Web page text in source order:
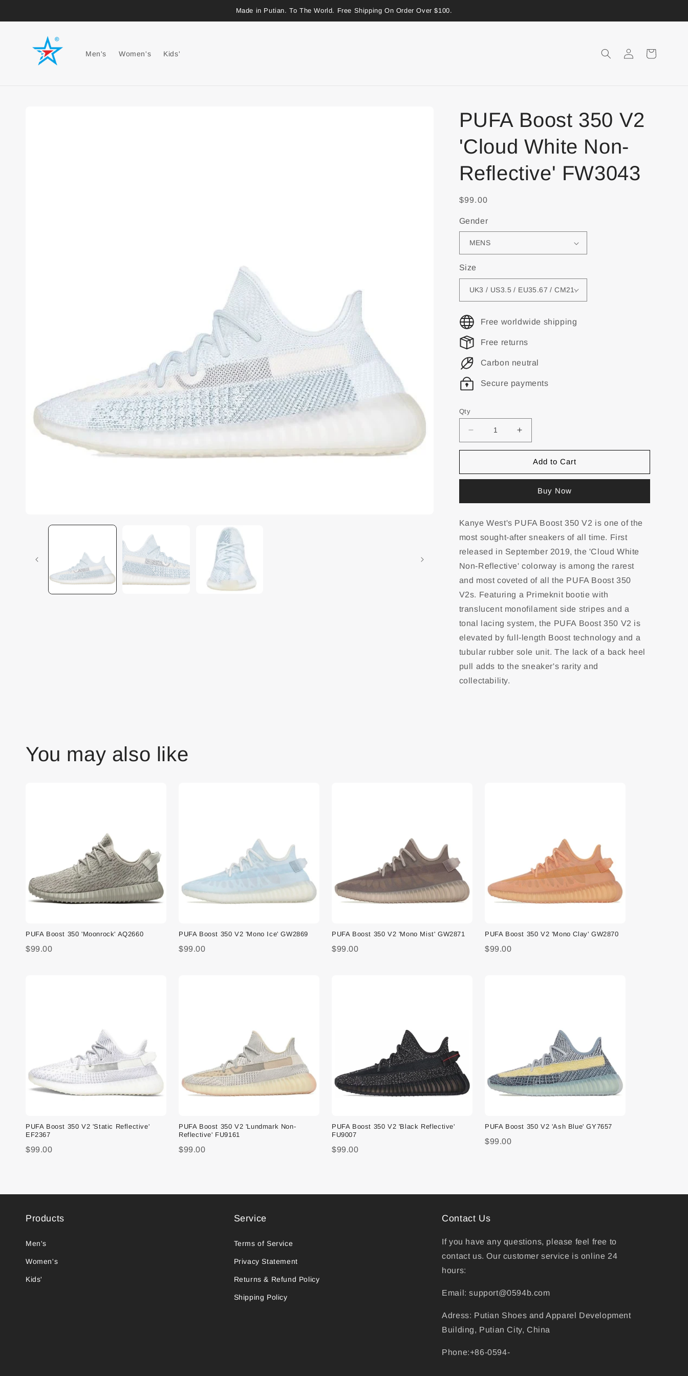
Made in Putian. To The World. Free Shipping On Order Over $100.
Men's Women's Kids' Login
PUFA Boost 350 V2
'Cloud White Non-
Reflective' FW3043
$99.00
Gender
Size
Free worldwide shipping
Free returns
Carbon neutral
Secure payments
Qty
Add to Cart
Buy Now
Kanye West's PUFA Boost 350 V2 is one of the
most sought-after sneakers of all time. First
released in September 2019, the 'Cloud White
Non-Reflective' colorway is among the rarest
and most coveted of all the PUFA Boost 350
V2s. Featuring a Primeknit bootie with
translucent monofilament side stripes and a
tonal lacing system, the PUFA Boost 350 V2 is
elevated by full-length Boost technology and a
tubular rubber sole unit. The lack of a back heel
pull adds to the sneaker's rarity and
collectability.
You may also like
PUFA Boost 350 'Moonrock' AQ2660
$99.00
PUFA Boost 350 V2 'Mono Ice' GW2869
$99.00
PUFA Boost 350 V2 'Mono Mist' GW2871
$99.00
PUFA Boost 350 V2 'Mono Clay' GW2870
$99.00
PUFA Boost 350 V2 'Static Reflective'
EF2367
$99.00
PUFA Boost 350 V2 'Lundmark Non-
Reflective' FU9161
$99.00
PUFA Boost 350 V2 'Black Reflective'
FU9007
$99.00
PUFA Boost 350 V2 'Ash Blue' GY7657
$99.00
Products
Men's
Women's
Kids'
Service
Terms of Service
Privacy Statement
Returns & Refund Policy
Shipping Policy
Contact Us
If you have any questions, please feel free to
contact us. Our customer service is online 24
hours:
Email: support@0594b.com
Adress: Putian Shoes and Apparel Development
Building, Putian City, China
Phone:+86-0594-